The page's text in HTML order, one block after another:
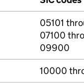
05101
07100
09900
10000